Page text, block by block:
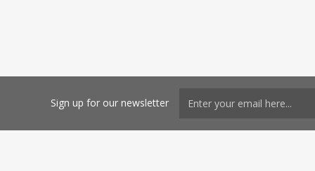
Sign up for our newsletter